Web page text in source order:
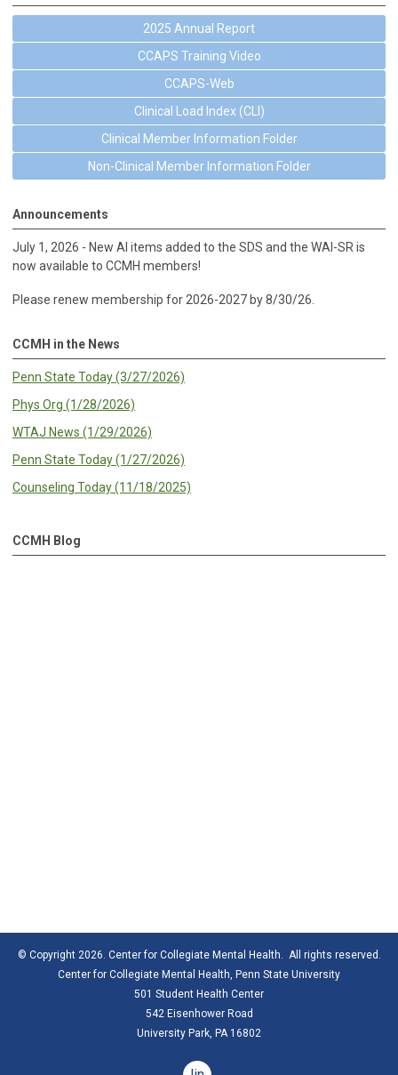
2025 Annual Report
CCAPS Training Video
CCAPS-Web
Clinical Load Index (CLI)
Clinical Member Information Folder
Non-Clinical Member Information Folder
Announcements
July 1, 2026 - New AI items added to the SDS and the WAI-SR is
now available to CCMH members!
Please renew membership for 2026-2027 by 8/30/26.
CCMH in the News
Penn State Today (3/27/2026)
Phys Org (1/28/2026)
WTAJ News (1/29/2026)
Penn State Today (1/27/2026)
Counseling Today (11/18/2025)
CCMH Blog
© Copyright 2026. Center for Collegiate Mental Health. All rights reserved.
Center for Collegiate Mental Health, Penn State University
501 Student Health Center
542 Eisenhower Road
University Park, PA 16802